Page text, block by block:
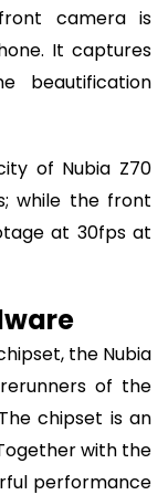
camera is
It captures
beautification
of Nubia Z70
while the front
at 30fps at
the Nubia
of the
chipset is an
with the
performance